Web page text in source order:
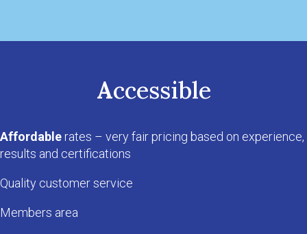
Accessible
Affordable rates – very fair pricing based on experience,
results and certifications
Quality customer service
Members area